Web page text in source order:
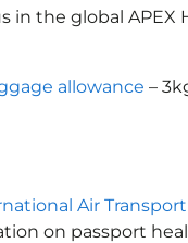
in the global
allowance –
Air Transport
on passport